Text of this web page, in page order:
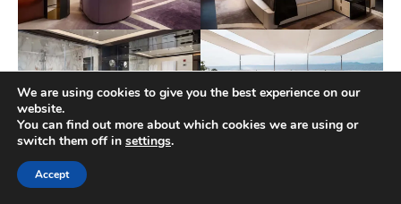
We are using cookies to give you the best experience on our
website.
You can find out more about which cookies we are using or
switch them off in settings.
Accept